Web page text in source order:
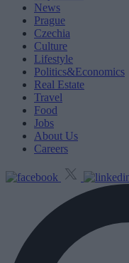
News
Prague
Czechia
Culture
Lifestyle
Politics&Economics
Real Estate
Travel
Food
Jobs
About Us
Careers